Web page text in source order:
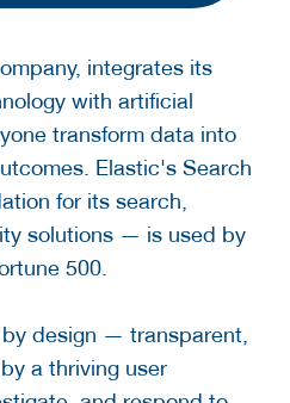
integrates its
with artificial
transform data into
Elastic's Search
for its search,
solutions — is used by
500.
design — transparent,
a thriving user